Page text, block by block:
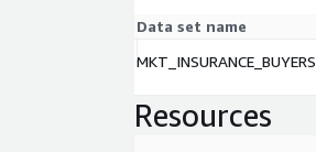
Next Steps
Data set name
MKT_INSURANCE_BUYERS
Resources